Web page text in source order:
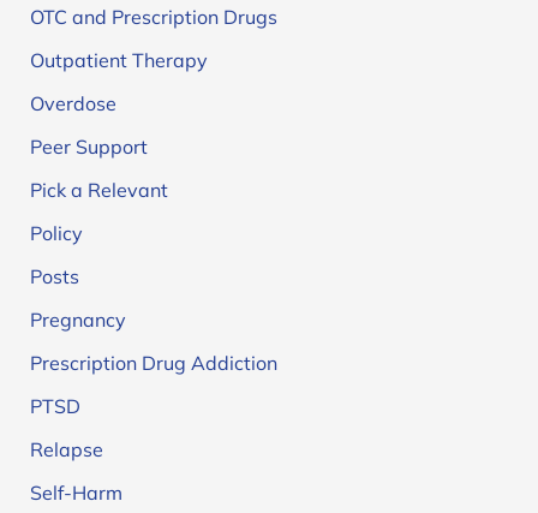
OTC and Prescription Drugs
Outpatient Therapy
Overdose
Peer Support
Pick a Relevant
Policy
Posts
Pregnancy
Prescription Drug Addiction
PTSD
Relapse
Self-Harm